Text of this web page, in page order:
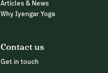
Articles & News
Why Iyengar Yoga
Contact us
Get in touch